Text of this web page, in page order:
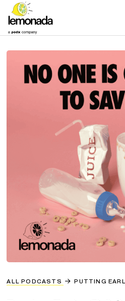
ALL PODCASTS PUTTING